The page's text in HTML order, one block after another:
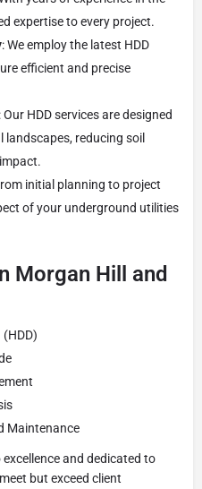
expertise to every project.
: We employ the latest HDD
efficient and precise
: Our HDD services are designed
reducing soil
initial planning to project
of your underground utilities
Morgan Hill and
Maintenance
and dedicated to
but exceed client